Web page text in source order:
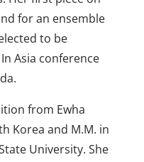
for an ensemble
to be
Asia conference
from Ewha
Korea and M.M. in
University. She